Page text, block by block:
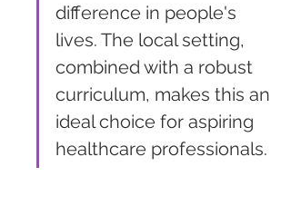
difference in people's
lives. The local setting,
combined with a robust
curriculum, makes this an
ideal choice for aspiring
healthcare professionals.